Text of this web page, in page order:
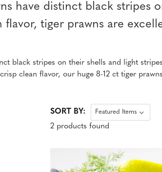
have distinct black stripes
flavor, tiger prawns are
black stripes on their shells and light
clean flavor, our huge 8-12 ct tiger
SORT BY:
2 products found